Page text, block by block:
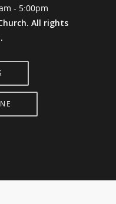
- 5:00pm
All rights